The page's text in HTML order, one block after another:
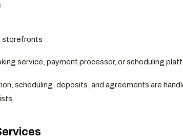
storefronts
service, payment processor, or scheduling
scheduling, deposits, and agreements are